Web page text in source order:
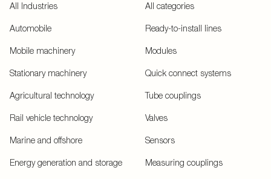
All Industries
Automobile
Mobile machinery
Stationary machinery
Agricultural technology
Rail vehicle technology
Marine and offshore
Energy generation and storage
All categories
Ready-to-install lines
Modules
Quick connect systems
Tube couplings
Valves
Sensors
Measuring couplings